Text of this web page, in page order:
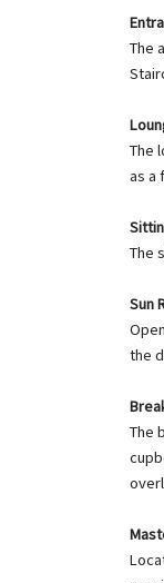
The
The
as a
The
Sun
the
The